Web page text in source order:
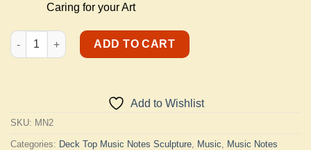
Caring for your Art
Music Note quantity
ADD TO CART
Add to Wishlist
SKU: MN2
Categories: Deck Top Music Notes Sculpture Music Music Notes